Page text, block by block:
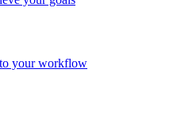
your workflow